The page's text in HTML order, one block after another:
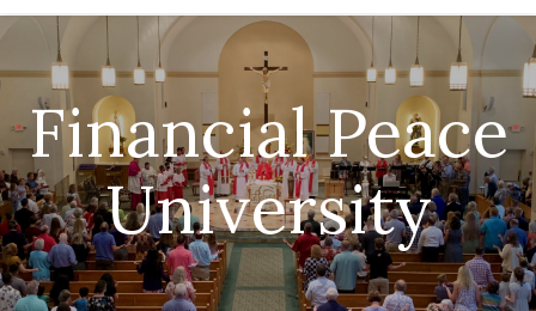
Financial Peace
University